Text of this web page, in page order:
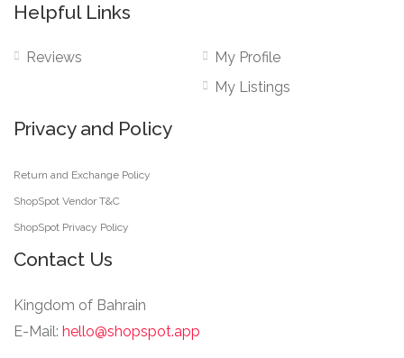
Helpful Links
Reviews
My Profile
My Listings
Privacy and Policy
Return and Exchange Policy
ShopSpot Vendor T&C
ShopSpot Privacy Policy
Contact Us
Kingdom of Bahrain
E-Mail: hello@shopspot.app